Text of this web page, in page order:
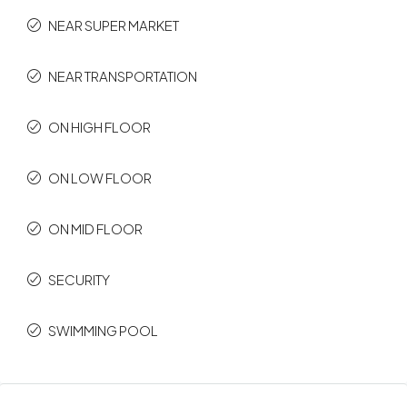
NEAR SUPER MARKET
NEAR TRANSPORTATION
ON HIGH FLOOR
ON LOW FLOOR
ON MID FLOOR
SECURITY
SWIMMING POOL